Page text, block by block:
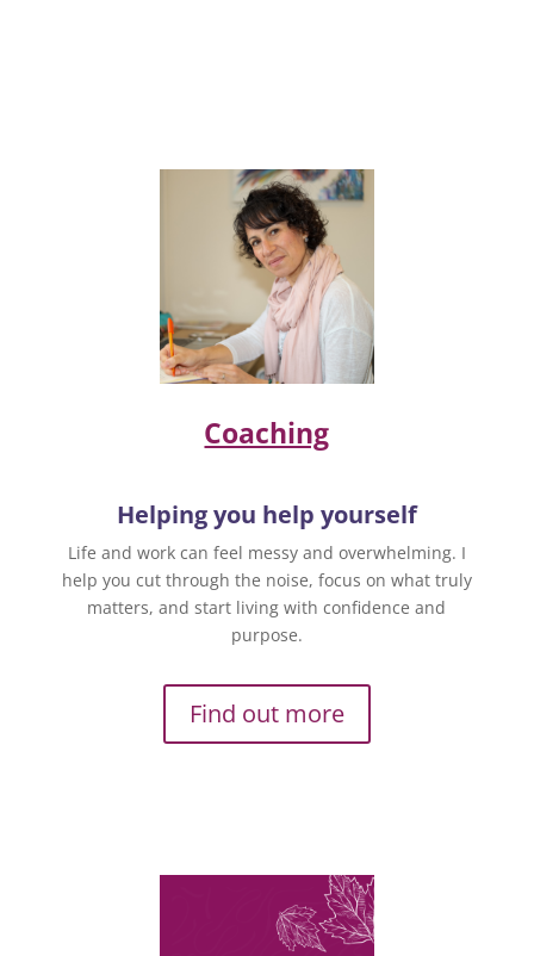
Coaching
Helping you help yourself
Life and work can feel messy and overwhelming. I
help you cut through the noise, focus on what truly
matters, and start living with confidence and
purpose.
Find out more